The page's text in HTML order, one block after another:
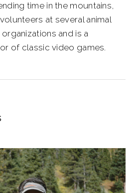
time in the mountains,
at several animal
and is a
of classic video games.